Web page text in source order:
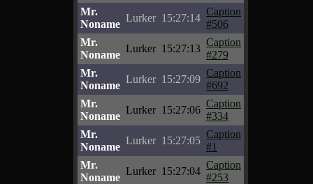
Mr.
Noname
Lurker 15:27:14
Caption
#506
Mr.
Noname
Lurker 15:27:13
Caption
#279
Mr.
Noname
Lurker 15:27:09
Caption
#692
Mr.
Noname
Lurker 15:27:06
Caption
#334
Mr.
Noname
Lurker 15:27:05
Caption
#1
Mr.
Noname
Lurker 15:27:04
Caption
#253